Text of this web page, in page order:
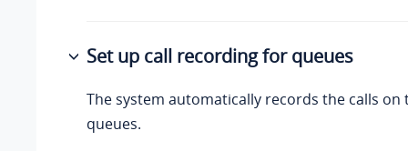
Set up call recording for queues
The system automatically records the calls on
queues.